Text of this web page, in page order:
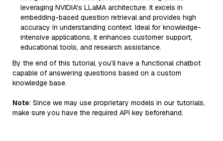
leveraging NVIDIA's LLaMA architecture. It excels in
embedding-based question retrieval and provides high
accuracy in understanding context. Ideal for knowledge-
intensive applications, it enhances customer support,
educational tools, and research assistance.
By the end of this tutorial, you’ll have a functional chatbot
capable of answering questions based on a custom
knowledge base.
Note: Since we may use proprietary models in our tutorials,
make sure you have the required API key beforehand.